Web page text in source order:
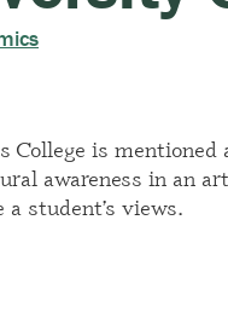
College is mentioned
awareness in an
a student’s views.